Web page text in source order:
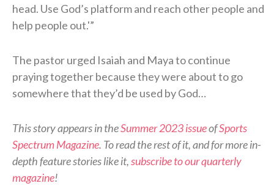
head. Use God’s platform and reach other people and
help people out.'”
The pastor urged Isaiah and Maya to continue
praying together because they were about to go
somewhere that they’d be used by God…
This story appears in theSummer 2023 issueofSports
Spectrum Magazine. To read the rest of it, and for more in-
depth feature stories like it,subscribe to our quarterly
magazine!